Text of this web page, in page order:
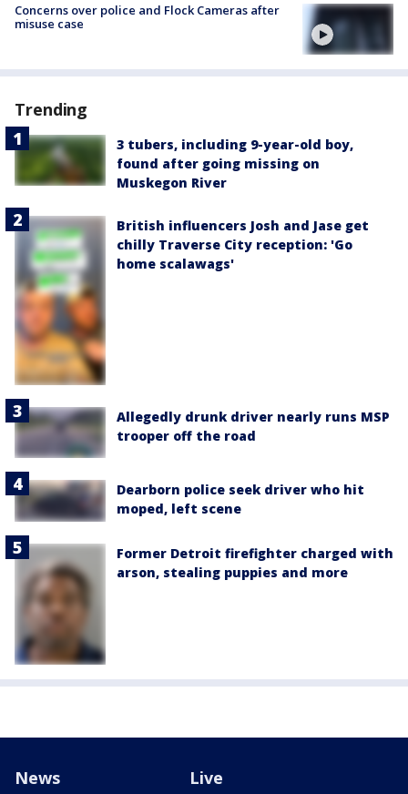
Concerns over police and Flock Cameras after
misuse case
Trending
3 tubers, including 9-year-old boy,
found after going missing on
Muskegon River
British influencers Josh and Jase get
chilly Traverse City reception: 'Go
home scalawags'
Allegedly drunk driver nearly runs MSP
trooper off the road
Dearborn police seek driver who hit
moped, left scene
Former Detroit firefighter charged with
arson, stealing puppies and more
News Live